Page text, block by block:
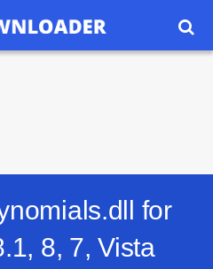

for
8, 7, Vista